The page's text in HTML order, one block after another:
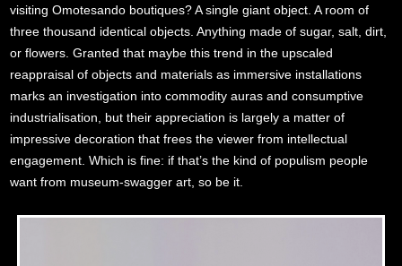
visiting Omotesando boutiques? A single giant object. A room of
three thousand identical objects. Anything made of sugar, salt, dirt,
or flowers. Granted that maybe this trend in the upscaled
reappraisal of objects and materials as immersive installations
marks an investigation into commodity auras and consumptive
industrialisation, but their appreciation is largely a matter of
impressive decoration that frees the viewer from intellectual
engagement. Which is fine: if that’s the kind of populism people
want from museum-swagger art, so be it.